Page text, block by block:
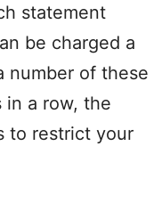
statement
be charged a
number of these
in a row, the
to restrict your